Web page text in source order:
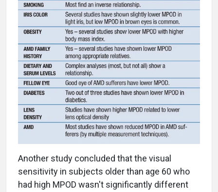
Another study concluded that the visual
sensitivity in subjects older than age 60 who
had high MPOD wasn't significantly different